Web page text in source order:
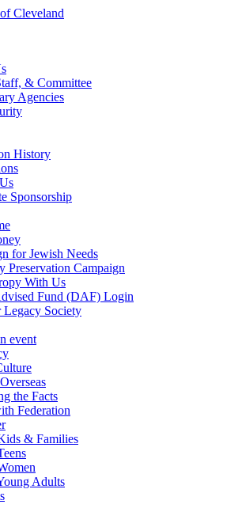
& Committee
Agencies
History
Sponsorship
for Jewish Needs
Preservation Campaign
With Us
Fund (DAF) Login
Legacy Society
event
the Facts
Federation
& Families
Adults